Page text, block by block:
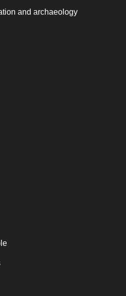
and archaeology